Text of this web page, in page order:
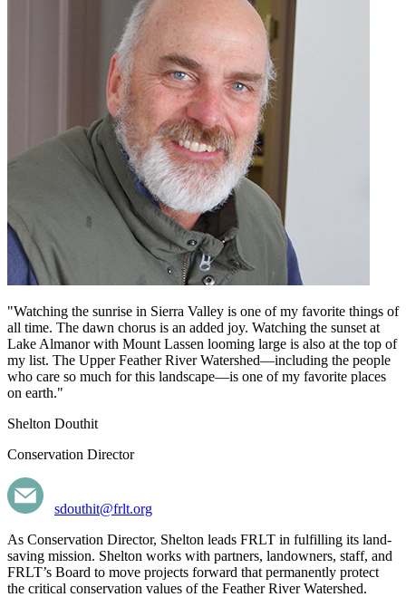
"Watching the sunrise in Sierra Valley is one of my favorite things of
all time. The dawn chorus is an added joy. Watching the sunset at
Lake Almanor with Mount Lassen looming large is also at the top of
my list. The Upper Feather River Watershed—including the people
who care so much for this landscape—is one of my favorite places
on earth."
Shelton Douthit
Conservation Director
sdouthit@frlt.org
As Conservation Director, Shelton leads FRLT in fulfilling its land-
saving mission. Shelton works with partners, landowners, staff, and
FRLT’s Board to move projects forward that permanently protect
the critical conservation values of the Feather River Watershed.